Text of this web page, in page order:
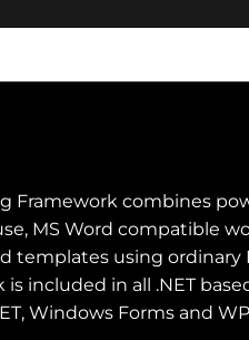
Framework combines
MS Word compatible
templates using ordinary
included in all .NET
Windows Forms and